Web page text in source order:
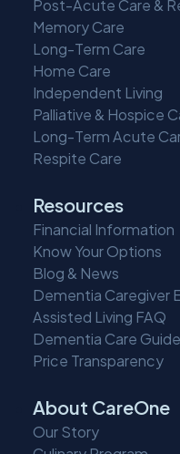
Post-Acute Care &
Memory Care
Long-Term Care
Home Care
Independent Living
Palliative & Hospice
Long-Term Acute
Respite Care
Resources
Financial Information
Know Your Options
Blog & News
Dementia Caregiver
Assisted Living FAQ
Dementia Care Guide
Price Transparency
About CareOne
Our Story